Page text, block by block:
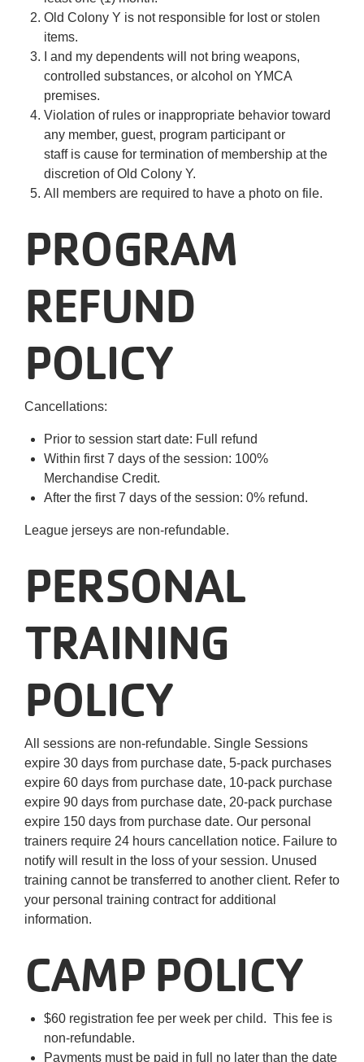
Old Colony Y is not responsible for lost or stolen
items.
I and my dependents will not bring weapons,
controlled substances, or alcohol on YMCA
premises.
Violation of rules or inappropriate behavior toward
any member, guest, program participant or
staff is cause for termination of membership at the
discretion of Old Colony Y.
All members are required to have a photo on file.
PROGRAM
REFUND
POLICY
Cancellations:
Prior to session start date: Full refund
Within first 7 days of the session: 100%
Merchandise Credit.
After the first 7 days of the session: 0% refund.
League jerseys are non-refundable.
PERSONAL
TRAINING
POLICY
All sessions are non-refundable. Single Sessions
expire 30 days from purchase date, 5-pack purchases
expire 60 days from purchase date, 10-pack purchase
expire 90 days from purchase date, 20-pack purchase
expire 150 days from purchase date. Our personal
trainers require 24 hours cancellation notice. Failure to
notify will result in the loss of your session. Unused
training cannot be transferred to another client. Refer to
your personal training contract for additional
information.
CAMP POLICY
$60 registration fee per week per child. This fee is
non-refundable.
Payments must be paid in full no later than the date